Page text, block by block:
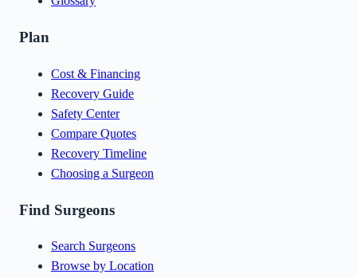
Plan
Cost & Financing
Recovery Guide
Safety Center
Compare Quotes
Recovery Timeline
Choosing a Surgeon
Find Surgeons
Search Surgeons
Browse by Location